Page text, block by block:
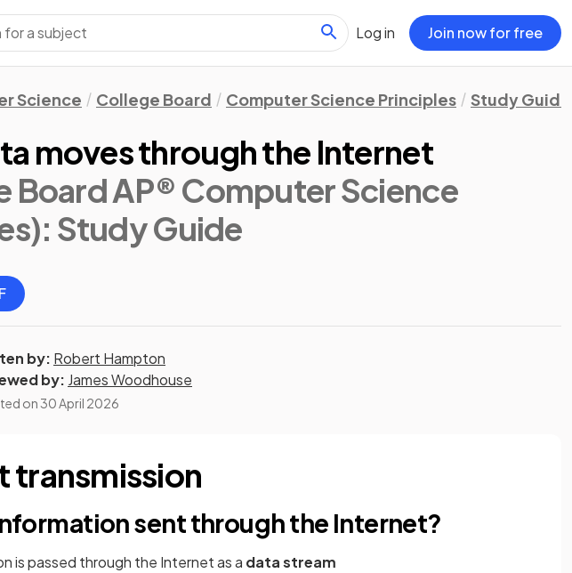
Log in Join now for free
Science College Board Computer Science Principles Study
moves through the Internet
Board AP® Computer Science
: Study Guide
by: Robert Hampton
by: James Woodhouse
on30 April 2026
transmission
sent through the Internet?
is passed through the Internet as a data stream